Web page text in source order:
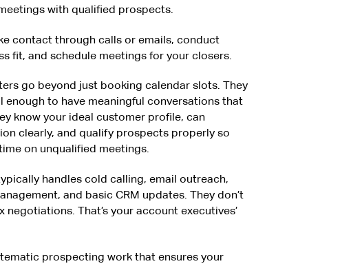
with qualified prospects.
contact through calls or emails, conduct
fit, and schedule meetings for your closers.
go beyond just booking calendar slots. They
enough to have meaningful conversations that
know your ideal customer profile, can
clearly, and qualify prospects properly so
on unqualified meetings.
handles cold calling, email outreach,
and basic CRM updates. They don’t
That’s your account executives’
prospecting work that ensures your